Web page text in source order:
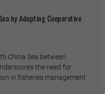
by Adopting Cooperative
China Sea between
the need for
in fisheries management